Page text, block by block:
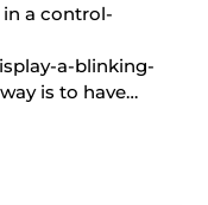
in a control-
a-blinking-
is to have…